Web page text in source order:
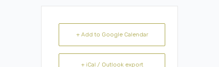
+ Add to Google Calendar
+ iCal / Outlook export